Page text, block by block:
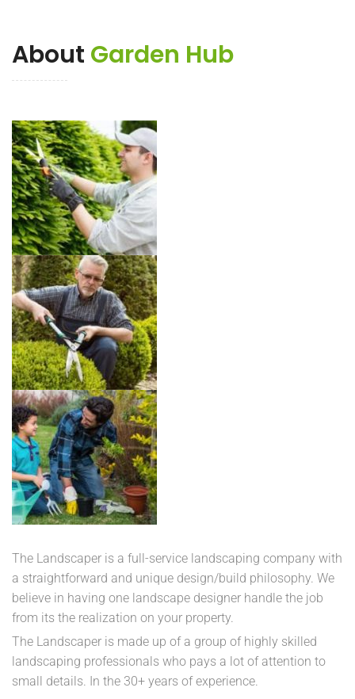
About Garden Hub
The Landscaper is a full-service landscaping company with
a straightforward and unique design/build philosophy. We
believe in having one landscape designer handle the job
from its the realization on your property.
The Landscaper is made up of a group of highly skilled
landscaping professionals who pays a lot of attention to
small details. In the 30+ years of experience.